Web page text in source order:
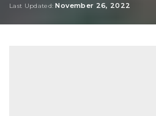
Last Updated: November 26, 2022